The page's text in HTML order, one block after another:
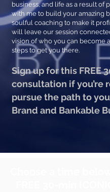
business, and life as a result of
with me to build your amazing
soulful coaching to make it
will leave our session
vision of who you can become
steps to get you there.
Sign up for this FREE
consultation if you’re
pursue the path to
Brand and Bankable